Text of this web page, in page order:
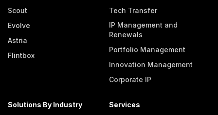
Scout
Evolve
Astria
Flintbox
Tech Transfer
IP Management and
Renewals
Portfolio Management
Innovation Management
Corporate IP
Solutions By Industry Services